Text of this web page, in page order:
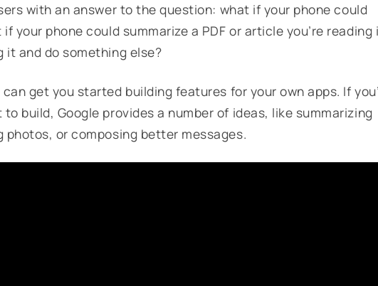
with an answer to the question: what if your phone could
your phone could summarize a PDF or article you’re reading
it and do something else?
can get you started building features for your own apps. If
build, Google provides a number of ideas, like summarizing
or composing better messages.